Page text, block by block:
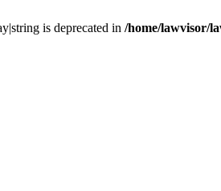
is deprecated in /home/lawvisor/